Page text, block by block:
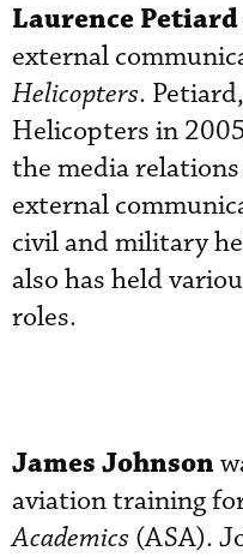
Laurence Petiard
external
Helicopters.
Helicopters in
the media
external
civil and military
also has held
roles.
James Johnson
aviation training
Academics (ASA).